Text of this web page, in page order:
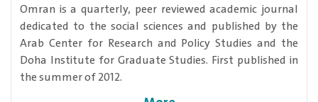
​Omran is a quarterly, peer reviewed academic journal
dedicated to the social sciences and published by the
Arab Center for Research and Policy Studies and the
Doha Institute for Graduate Studies. First published in
the summer of 2012.